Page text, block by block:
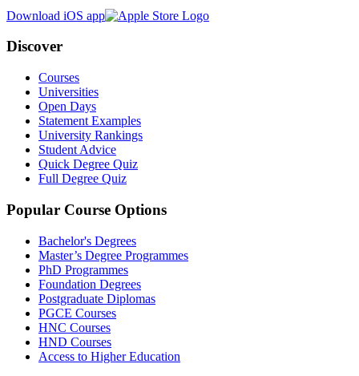
Download iOS app
Discover
Courses
Universities
Open Days
Statement Examples
University Rankings
Student Advice
Quick Degree Quiz
Full Degree Quiz
Popular Course Options
Bachelor's Degrees
Master’s Degree Programmes
PhD Programmes
Foundation Degrees
Postgraduate Diplomas
PGCE Courses
HNC Courses
HND Courses
Access to Higher Education